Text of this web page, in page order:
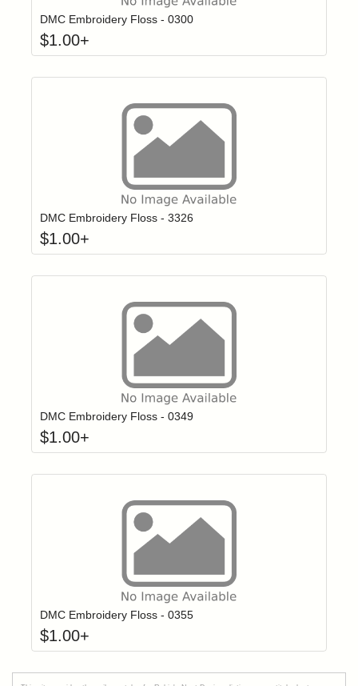
DMC Embroidery Floss - 0300
$1.00+
Login to add items to your wishlist
DMC Embroidery Floss - 3326
$1.00+
Login to add items to your wishlist
DMC Embroidery Floss - 0349
$1.00+
Login to add items to your wishlist
DMC Embroidery Floss - 0355
$1.00+